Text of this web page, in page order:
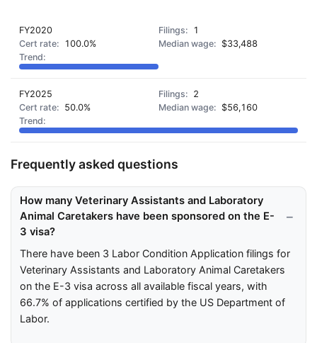
FY2020
1
100.0%
$33,488
FY2025
2
50.0%
$56,160
Frequently asked questions
How many Veterinary Assistants and Laboratory
Animal Caretakers have been sponsored on the E-
3 visa?
There have been 3 Labor Condition Application filings for
Veterinary Assistants and Laboratory Animal Caretakers
on the E-3 visa across all available fiscal years, with
66.7% of applications certified by the US Department of
Labor.